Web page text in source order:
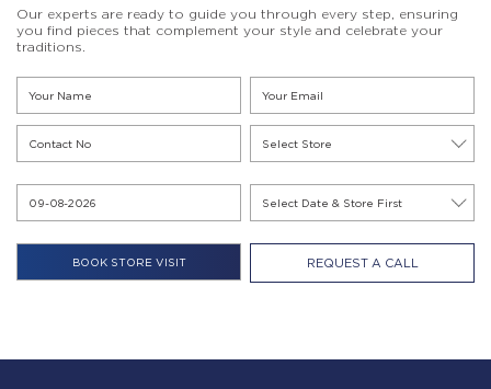
Our experts are ready to guide you through every step, ensuring
you find pieces that complement your style and celebrate your
traditions.
REQUEST A CALL